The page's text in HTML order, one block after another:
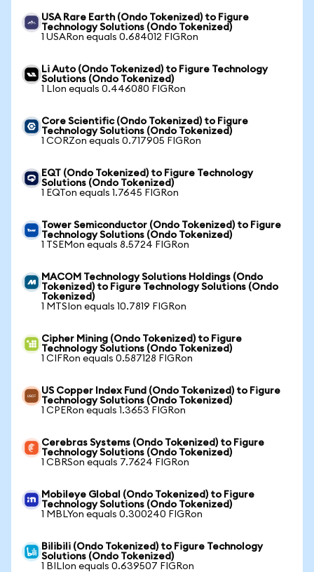
USA Rare Earth (Ondo Tokenized) to Figure
Technology Solutions (Ondo Tokenized)
1 USARon equals 0.684012 FIGRon
Li Auto (Ondo Tokenized) to Figure Technology
Solutions (Ondo Tokenized)
1 LIon equals 0.446080 FIGRon
Core Scientific (Ondo Tokenized) to Figure
Technology Solutions (Ondo Tokenized)
1 CORZon equals 0.717905 FIGRon
EQT (Ondo Tokenized) to Figure Technology
Solutions (Ondo Tokenized)
1 EQTon equals 1.7645 FIGRon
Tower Semiconductor (Ondo Tokenized) to Figure
Technology Solutions (Ondo Tokenized)
1 TSEMon equals 8.5724 FIGRon
MACOM Technology Solutions Holdings (Ondo
Tokenized) to Figure Technology Solutions (Ondo
Tokenized)
1 MTSIon equals 10.7819 FIGRon
Cipher Mining (Ondo Tokenized) to Figure
Technology Solutions (Ondo Tokenized)
1 CIFRon equals 0.587128 FIGRon
US Copper Index Fund (Ondo Tokenized) to Figure
Technology Solutions (Ondo Tokenized)
1 CPERon equals 1.3653 FIGRon
Cerebras Systems (Ondo Tokenized) to Figure
Technology Solutions (Ondo Tokenized)
1 CBRSon equals 7.7624 FIGRon
Mobileye Global (Ondo Tokenized) to Figure
Technology Solutions (Ondo Tokenized)
1 MBLYon equals 0.300240 FIGRon
Bilibili (Ondo Tokenized) to Figure Technology
Solutions (Ondo Tokenized)
1 BILIon equals 0.639507 FIGRon